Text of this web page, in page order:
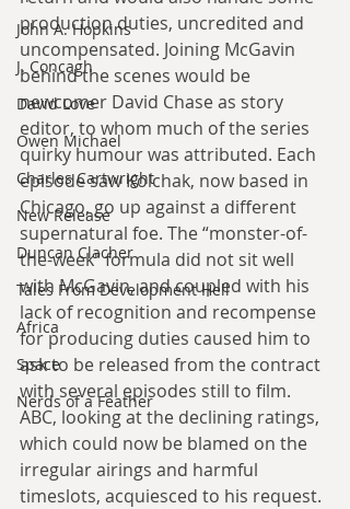
John A. Hopkins
J. Concagh
David Love
Owen Michael
Charles Cartwright
New Release
Duncan Clacher
Tales From Development Hell
Africa
Space
Nerds of a Feather
production duties, uncredited and
uncompensated. Joining McGavin
behind the scenes would be
newcomer David Chase as story
editor, to whom much of the series
quirky humour was attributed. Each
episode saw Kolchak, now based in
Chicago, go up against a different
supernatural foe. The “monster-of-
the-week" formula did not sit well
with McGavin, and coupled with his
lack of recognition and recompense
for producing duties caused him to
ask to be released from the contract
with several episodes still to film.
ABC, looking at the declining ratings,
which could now be blamed on the
irregular airings and harmful
timeslots, acquiesced to his request.